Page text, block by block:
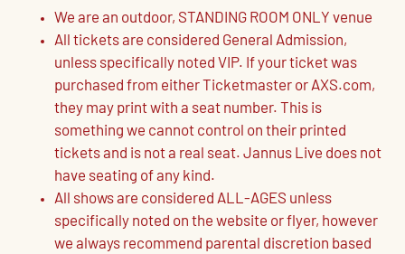
We are an outdoor, STANDING ROOM ONLY venue
All tickets are considered General Admission,
unless specifically noted VIP. If your ticket was
purchased from either Ticketmaster or AXS.com,
they may print with a seat number. This is
something we cannot control on their printed
tickets and is not a real seat. Jannus Live does not
have seating of any kind.
All shows are considered ALL-AGES unless
specifically noted on the website or flyer, however
we always recommend parental discretion based